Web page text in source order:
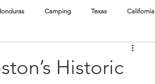
Camping Texas California
Historic